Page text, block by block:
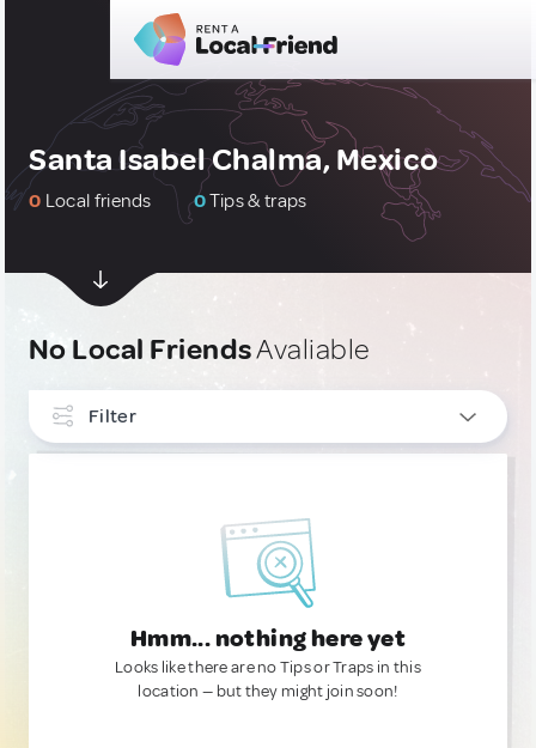
Santa Isabel Chalma, Mexico
0 Local friends 0Tips & traps
No Local FriendsAvaliable
Filter
Hmm... nothing here yet
Looks like there are no Tips or Traps in this
location — but they might join soon!